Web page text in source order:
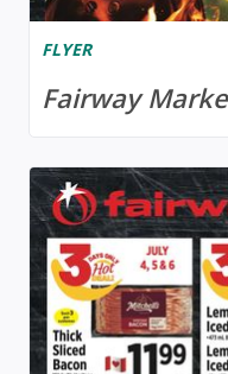
FLYER
Fairway